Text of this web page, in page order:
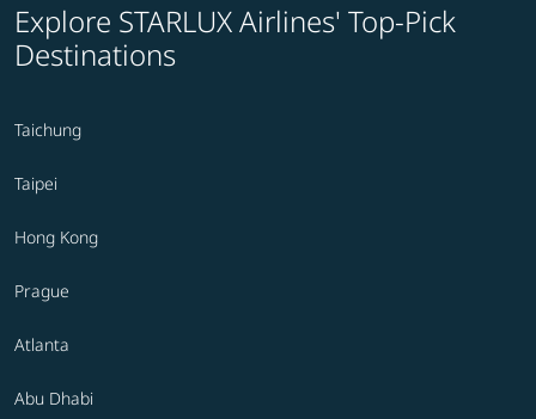
Explore STARLUX Airlines' Top-Pick
Destinations
Taichung
Taipei
Hong Kong
Prague
Atlanta
Abu Dhabi